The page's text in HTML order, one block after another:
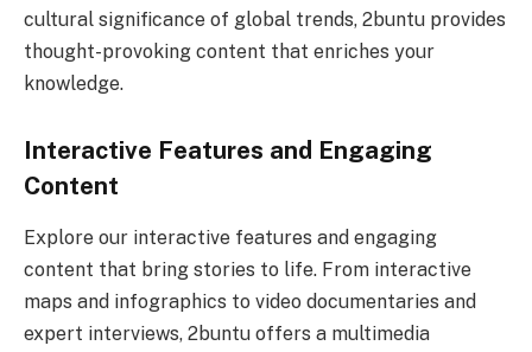
cultural significance of global trends, 2buntu provides
thought-provoking content that enriches your
knowledge.
Interactive Features and Engaging
Content
Explore our interactive features and engaging
content that bring stories to life. From interactive
maps and infographics to video documentaries and
expert interviews, 2buntu offers a multimedia